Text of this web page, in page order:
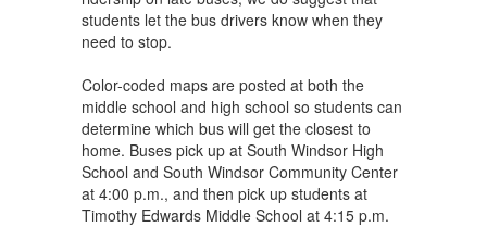
students let the bus drivers know when they
need to stop.
Color-coded maps are posted at both the
middle school and high school so students can
determine which bus will get the closest to
home. Buses pick up at South Windsor High
School and South Windsor Community Center
at 4:00 p.m., and then pick up students at
Timothy Edwards Middle School at 4:15 p.m.